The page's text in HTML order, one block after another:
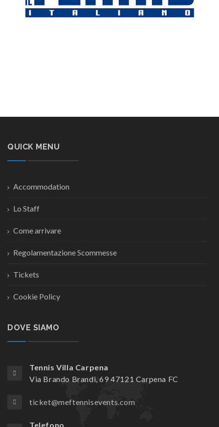
QUICK MENU
Accommodation
Lo Staff
Come arrivare
Regolamentazione Scommesse
Tickets
Cookie Policy
DOVE SIAMO
Tennis Villa Carpena
Via Brando Brandi, 69 47121 Carpena FC
ticket@meftennisevents.com
Telefono